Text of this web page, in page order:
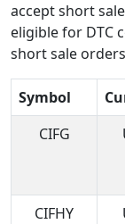
accept short
eligible for DTC
short sale
Symbol
CIFG
CIFHY